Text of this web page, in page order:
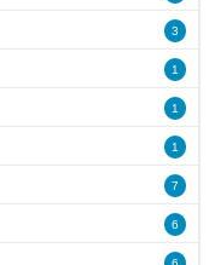
3
1
1
1
7
6